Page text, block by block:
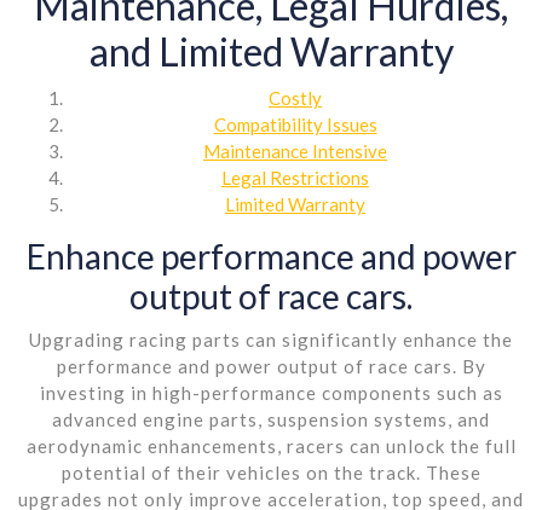
and Limited Warranty
Costly
Compatibility Issues
Maintenance Intensive
Legal Restrictions
Limited Warranty
Enhance performance and power
output of race cars.
Upgrading racing parts can significantly enhance the
performance and power output of race cars. By
investing in high-performance components such as
advanced engine parts, suspension systems, and
aerodynamic enhancements, racers can unlock the full
potential of their vehicles on the track. These
upgrades not only improve acceleration, top speed, and